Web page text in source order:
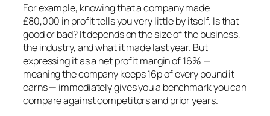
For example, knowing that a company made
£80,000 in profit tells you very little by itself. Is that
good or bad? It depends on the size of the business,
the industry, and what it made last year. But
expressing it as a net profit margin of 16% —
meaning the company keeps 16p of every pound it
earns — immediately gives you a benchmark you can
compare against competitors and prior years.